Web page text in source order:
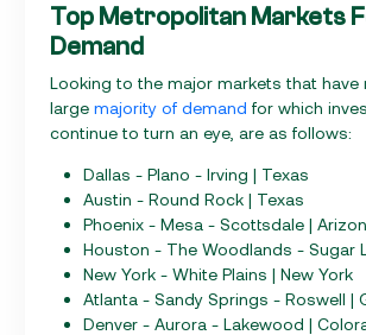
Top Metropolitan Markets
Demand
Looking to the major markets that have
large majority of demand for which
continue to turn an eye, are as follows:
Dallas - Plano - Irving | Texas
Austin - Round Rock | Texas
Phoenix - Mesa - Scottsdale |
Houston - The Woodlands - Sugar
New York - White Plains | New York
Atlanta - Sandy Springs - Roswell |
Denver - Aurora - Lakewood |